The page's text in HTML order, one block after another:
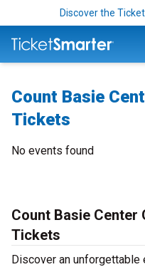
Discover the
Count Basie
Tickets
No events found
Count Basie Center
Tickets
Discover an